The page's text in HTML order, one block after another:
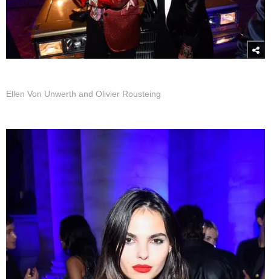
Ellen Von Unwerth and Olivier Rousteing